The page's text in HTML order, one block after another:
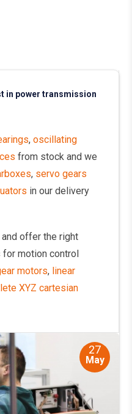
in power transmission
, oscillating
from stock and we
, servo gears
in our delivery
offer the right
motion control
motors, linear
XYZ cartesian
27
May